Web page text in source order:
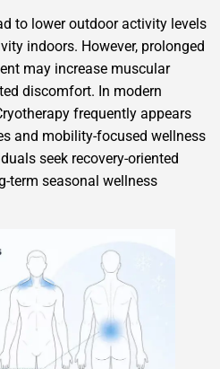
to lower outdoor activity levels
indoors. However, prolonged
may increase muscular
discomfort. In modern
frequently appears
and mobility-focused wellness
seek recovery-oriented
term seasonal wellness